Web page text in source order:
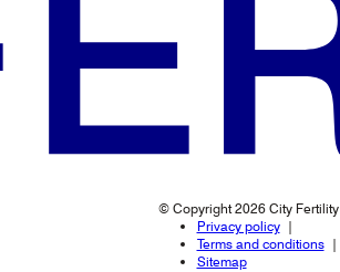
© Copyright 2026 City Fertility
Privacy policy
Terms and conditions
Sitemap